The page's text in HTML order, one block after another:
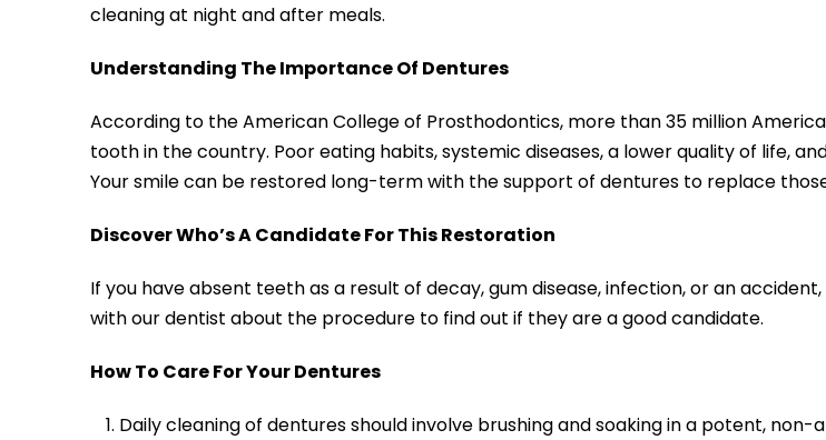
cleaning at night and after meals.
Understanding The Importance Of Dentures
According to the American College of Prosthodontics, more than 35 million
tooth in the country. Poor eating habits, systemic diseases, a lower quality of life,
Your smile can be restored long-term with the support of dentures to replace
Discover Who’s A Candidate For This Restoration
If you have absent teeth as a result of decay, gum disease, infection, or an
with our dentist about the procedure to find out if they are a good candidate.
How To Care For Your Dentures
Daily cleaning of dentures should involve brushing and soaking in a potent,